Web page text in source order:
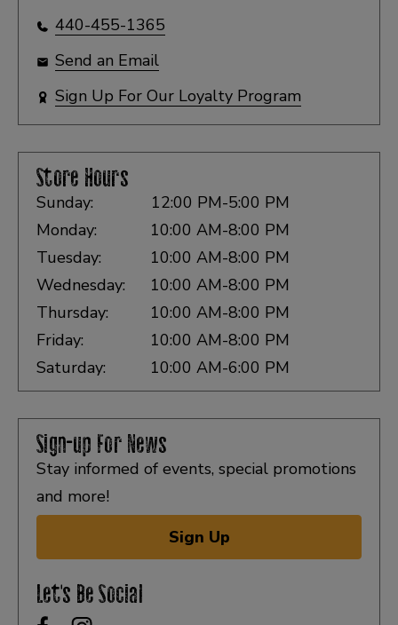
440-455-1365
Send an Email
Sign Up For Our Loyalty Program
Store Hours
Sunday:
12:00 PM-5:00 PM
Monday:
10:00 AM-8:00 PM
Tuesday:
10:00 AM-8:00 PM
Wednesday:
10:00 AM-8:00 PM
Thursday:
10:00 AM-8:00 PM
Friday:
10:00 AM-8:00 PM
Saturday:
10:00 AM-6:00 PM
Sign-up For News
Stay informed of events, special promotions
and more!
Sign Up
Let's Be Social